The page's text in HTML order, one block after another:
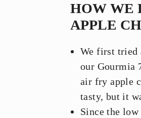
HOW WE
APPLE
We first tried
our Gourmia
air fry apple
tasty, but it
Since the